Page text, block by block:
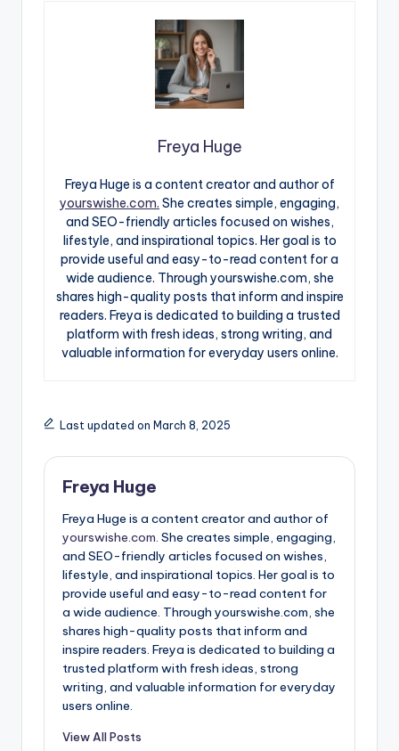
Freya Huge
Freya Huge is a content creator and author of
yourswishe.com. She creates simple, engaging,
and SEO-friendly articles focused on wishes,
lifestyle, and inspirational topics. Her goal is to
provide useful and easy-to-read content for a
wide audience. Through yourswishe.com, she
shares high-quality posts that inform and inspire
readers. Freya is dedicated to building a trusted
platform with fresh ideas, strong writing, and
valuable information for everyday users online.
Last updated on March 8, 2025
Freya Huge
Freya Huge is a content creator and author of
yourswishe.com. She creates simple, engaging,
and SEO-friendly articles focused on wishes,
lifestyle, and inspirational topics. Her goal is to
provide useful and easy-to-read content for
a wide audience. Through yourswishe.com, she
shares high-quality posts that inform and
inspire readers. Freya is dedicated to building a
trusted platform with fresh ideas, strong
writing, and valuable information for everyday
users online.
View All Posts